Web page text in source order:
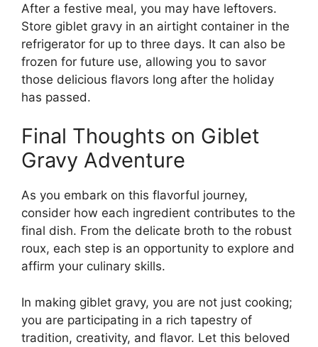
After a festive meal, you may have leftovers.
Store giblet gravy in an airtight container in the
refrigerator for up to three days. It can also be
frozen for future use, allowing you to savor
those delicious flavors long after the holiday
has passed.
Final Thoughts on Giblet
Gravy Adventure
As you embark on this flavorful journey,
consider how each ingredient contributes to the
final dish. From the delicate broth to the robust
roux, each step is an opportunity to explore and
affirm your culinary skills.
In making giblet gravy, you are not just cooking;
you are participating in a rich tapestry of
tradition, creativity, and flavor. Let this beloved